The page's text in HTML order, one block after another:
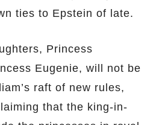
ties to Epstein of late.
Princess
Eugenie, will not be
raft of new rules,
that the king-in-